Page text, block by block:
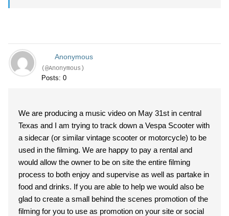
Anonymous
(@Anonymous)
Posts: 0
We are producing a music video on May 31st in central
Texas and I am trying to track down a Vespa Scooter with
a sidecar (or similar vintage scooter or motorcycle) to be
used in the filming. We are happy to pay a rental and
would allow the owner to be on site the entire filming
process to both enjoy and supervise as well as partake in
food and drinks. If you are able to help we would also be
glad to create a small behind the scenes promotion of the
filming for you to use as promotion on your site or social